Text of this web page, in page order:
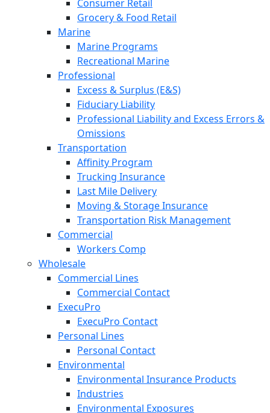
Consumer Retail
Grocery & Food Retail
Marine
Marine Programs
Recreational Marine
Professional
Excess & Surplus (E&S)
Fiduciary Liability
Professional Liability and Excess Errors &
Omissions
Transportation
Affinity Program
Trucking Insurance
Last Mile Delivery
Moving & Storage Insurance
Transportation Risk Management
Commercial
Workers Comp
Wholesale
Commercial Lines
Commercial Contact
ExecuPro
ExecuPro Contact
Personal Lines
Personal Contact
Environmental
Environmental Insurance Products
Industries
Environmental Exposures